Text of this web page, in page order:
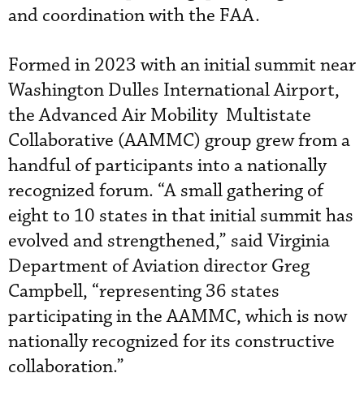
and coordination with the FAA.
Formed in 2023 with an initial summit near
Washington Dulles International Airport,
the Advanced Air Mobility Multistate
Collaborative (AAMMC) group grew from a
handful of participants into a nationally
recognized forum. “A small gathering of
eight to 10 states in that initial summit has
evolved and strengthened,” said Virginia
Department of Aviation director Greg
Campbell, “representing 36 states
participating in the AAMMC, which is now
nationally recognized for its constructive
collaboration.”